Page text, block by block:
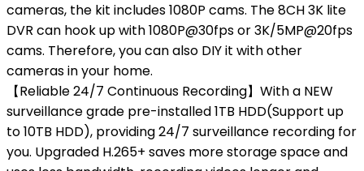
cameras, the kit includes 1080P cams. The 8CH 3K lite
DVR can hook up with 1080P@30fps or 3K/5MP@20fps
cams. Therefore, you can also DIY it with other
cameras in your home.
【Reliable 24/7 Continuous Recording】With a NEW
surveillance grade pre-installed 1TB HDD(Support up
to 10TB HDD), providing 24/7 surveillance recording for
you. Upgraded H.265+ saves more storage space and